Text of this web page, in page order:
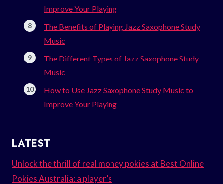
Improve Your Playing
The Benefits of Playing Jazz Saxophone Study
Music
The Different Types of Jazz Saxophone Study
Music
How to Use Jazz Saxophone Study Music to
Improve Your Playing
LATEST
Unlock the thrill of real money pokies at Best Online
Pokies Australia: a player’s